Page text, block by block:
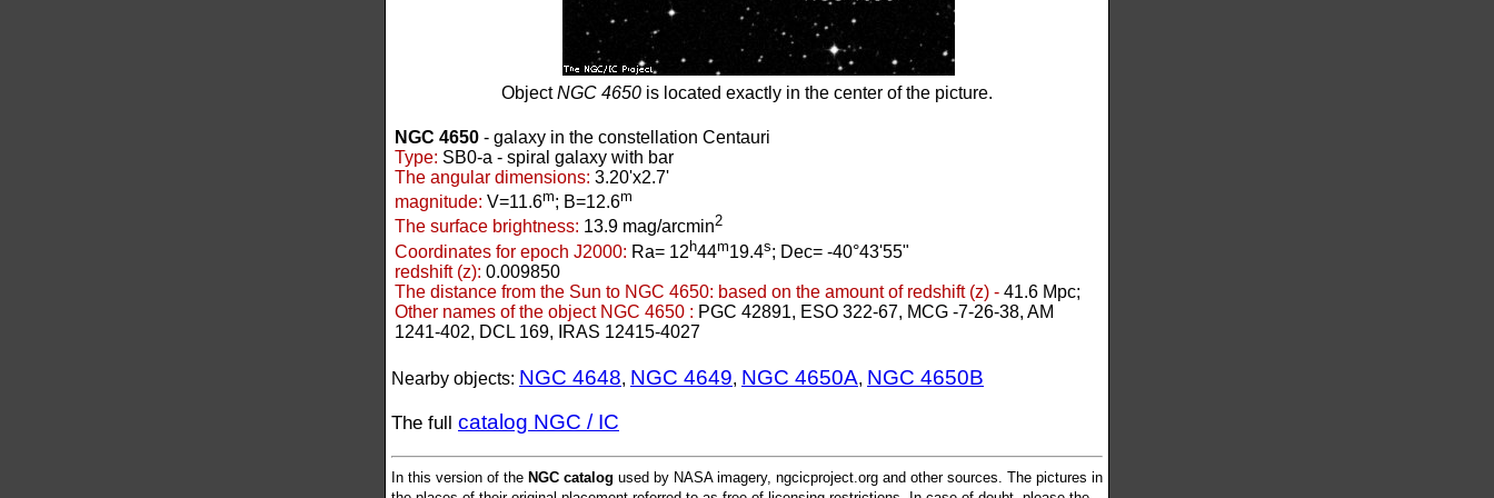
ObjectNGC 4650 is located exactly in the center of the picture.
NGC 4650 - galaxy in the constellation Centauri
Type: SB0-a - spiral galaxy with bar
The angular dimensions: 3.20'x2.7'
magnitude: V=11.6m; B=12.6m
The surface brightness: 13.9 mag/arcmin2
Coordinates for epoch J2000: Ra= 12 h44m19.4s; Dec= -40°43'55"
redshift (z): 0.009850
The distance from the Sun to NGC 4650: based on the amount of redshift (z) - 41.6 Mpc;
Other names of the object NGC 4650 : PGC 42891, ESO 322-67, MCG -7-26-38, AM
1241-402, DCL 169, IRAS 12415-4027
Nearby objects: NGC 4648, NGC 4649, NGC 4650A, NGC 4650B
The full catalog NGC / IC
In this version of the NGC catalog used by NASA imagery, ngcicproject.org and other sources. The pictures in